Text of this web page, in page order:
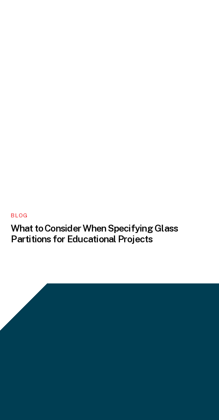
BLOG
What to Consider When Specifying Glass
Partitions for Educational Projects